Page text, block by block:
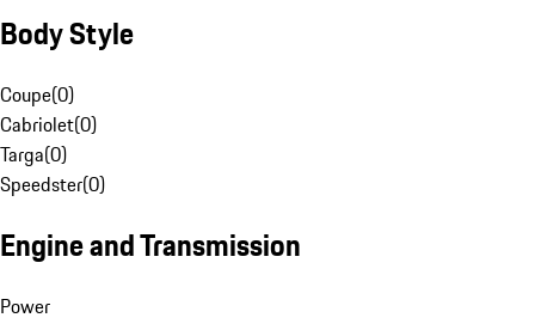
Body Style
Coupe(0)
Cabriolet(0)
Targa(0)
Speedster(0)
Engine and Transmission
Power